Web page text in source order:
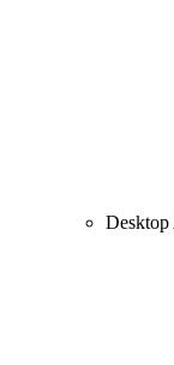
Desktop